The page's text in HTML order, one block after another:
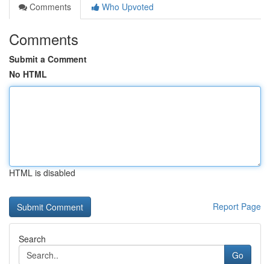
Comments
Who Upvoted
Comments
Submit a Comment
No HTML
HTML is disabled
Report Page
Search
Go